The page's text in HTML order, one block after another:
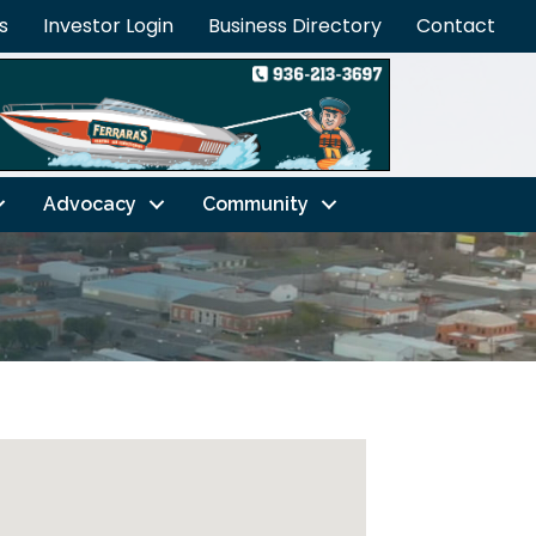
Investor Login Business Directory Contact
Advocacy Community